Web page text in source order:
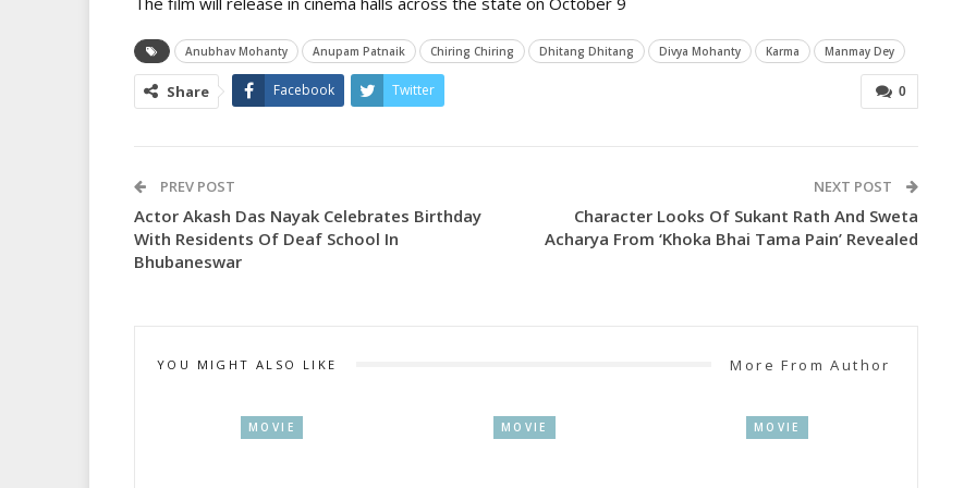
Anubhav Mohanty Anupam Patnaik Chiring Chiring Dhitang Dhitang Divya Mohanty Karma Manmay Dey
0
Share Facebook Twitter
PREV POST
Actor Akash Das Nayak Celebrates Birthday
With Residents Of Deaf School In
Bhubaneswar
NEXT POST
Character Looks Of Sukant Rath And Sweta
Acharya From ‘Khoka Bhai Tama Pain’ Revealed
YOU MIGHT ALSO LIKE More From Author
MOVIE MOVIE MOVIE